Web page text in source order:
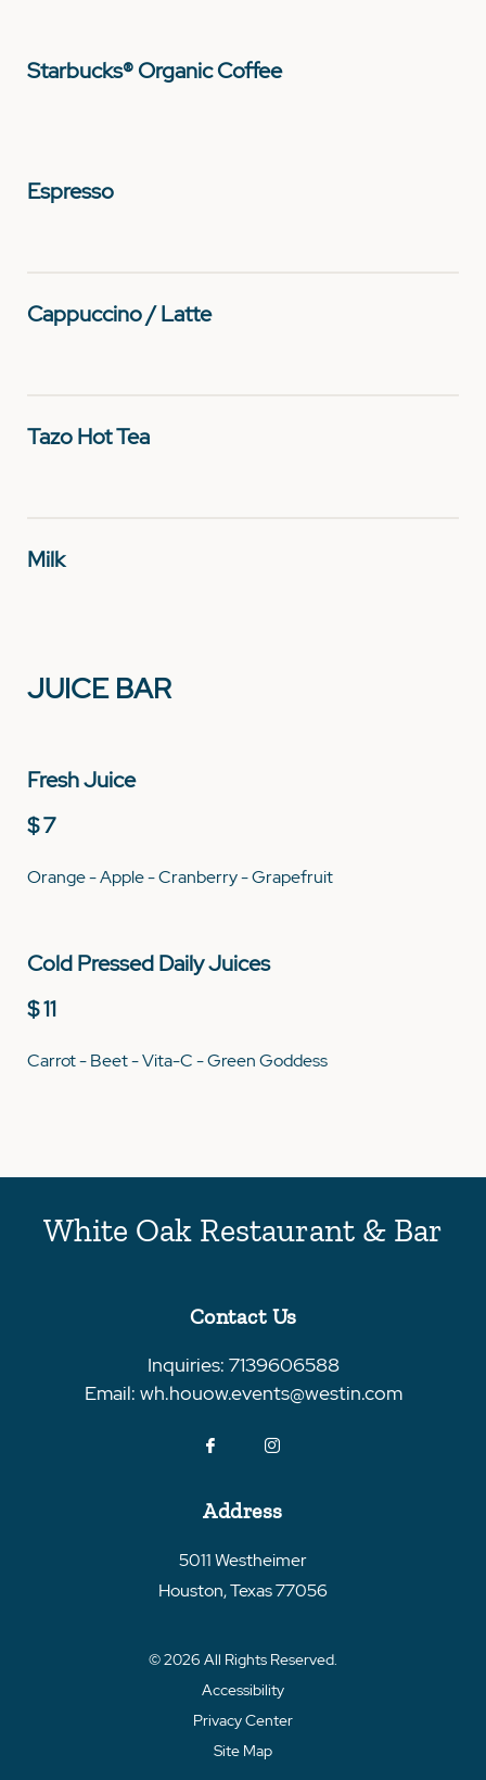
Starbucks® Organic Coffee
Espresso
Cappuccino / Latte
Tazo Hot Tea
Milk
JUICE BAR
Fresh Juice
$ 7
Orange - Apple - Cranberry - Grapefruit
Cold Pressed Daily Juices
$ 11
Carrot - Beet - Vita-C - Green Goddess
White Oak Restaurant & Bar
Contact Us
Inquiries: 7139606588
Email: wh.houow.events@westin.com
Address
5011 Westheimer
Houston,Texas77056
© 2026 All Rights Reserved.
Accessibility
Privacy Center
Site Map